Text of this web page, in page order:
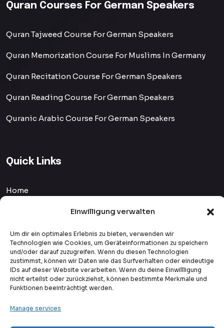
Einwilligung verwalten
Um dir ein optimales Erlebnis zu bieten, verwenden wir
Technologien wie Cookies, um Geräteinformationen zu speichern
und/oder darauf zuzugreifen. Wenn du diesen Technologien
zustimmst, können wir Daten wie das Surfverhalten oder eindeutige
IDs auf dieser Website verarbeiten. Wenn du deine Einwillligung
nicht erteilst oder zurückziehst, können bestimmte Merkmale und
Funktionen beeinträchtigt werden.
Manage services
Quran Courses For German Speakers
Quran Tajweed Course For German Speakers
Quran Memorization Course For Muslims In Germany
Quran Recitation Course For German Speakers
Quran Reading Course For German Speakers
Quranic Arabic Course For German Speakers
Quick Links
Home
Blog
Privacy Policy
Payment Methods